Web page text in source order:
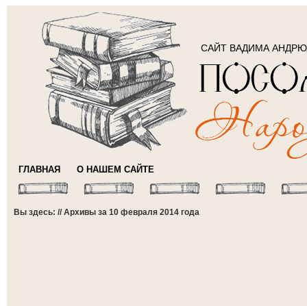
САЙТ ВАДИМА
ГЛАВНАЯ О НАШЕМ САЙТЕ
Вы здесь: // Архивы за 10 февраля 2014 года